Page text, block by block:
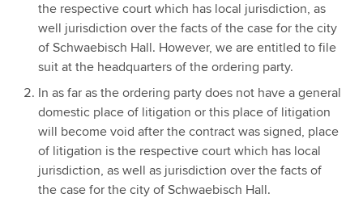
the respective court which has local jurisdiction, as
well jurisdiction over the facts of the case for the city
of Schwaebisch Hall. However, we are entitled to file
suit at the headquarters of the ordering party.
In as far as the ordering party does not have a general
domestic place of litigation or this place of litigation
will become void after the contract was signed, place
of litigation is the respective court which has local
jurisdiction, as well as jurisdiction over the facts of
the case for the city of Schwaebisch Hall.